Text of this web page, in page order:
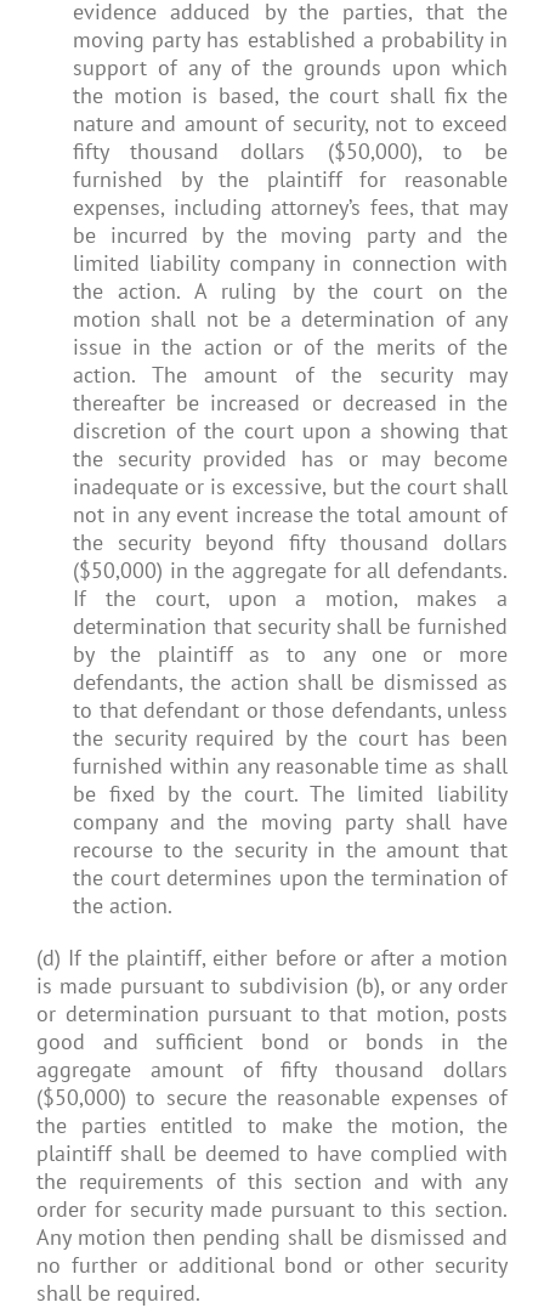
evidence adduced by the parties, that the
moving party has established a probability in
support of any of the grounds upon which
the motion is based, the court shall fix the
nature and amount of security, not to exceed
fifty thousand dollars ($50,000), to be
furnished by the plaintiff for reasonable
expenses, including attorney’s fees, that may
be incurred by the moving party and the
limited liability company in connection with
the action. A ruling by the court on the
motion shall not be a determination of any
issue in the action or of the merits of the
action. The amount of the security may
thereafter be increased or decreased in the
discretion of the court upon a showing that
the security provided has or may become
inadequate or is excessive, but the court shall
not in any event increase the total amount of
the security beyond fifty thousand dollars
($50,000) in the aggregate for all defendants.
If the court, upon a motion, makes a
determination that security shall be furnished
by the plaintiff as to any one or more
defendants, the action shall be dismissed as
to that defendant or those defendants, unless
the security required by the court has been
furnished within any reasonable time as shall
be fixed by the court. The limited liability
company and the moving party shall have
recourse to the security in the amount that
the court determines upon the termination of
the action.
(d) If the plaintiff, either before or after a motion
is made pursuant to subdivision (b), or any order
or determination pursuant to that motion, posts
good and sufficient bond or bonds in the
aggregate amount of fifty thousand dollars
($50,000) to secure the reasonable expenses of
the parties entitled to make the motion, the
plaintiff shall be deemed to have complied with
the requirements of this section and with any
order for security made pursuant to this section.
Any motion then pending shall be dismissed and
no further or additional bond or other security
shall be required.